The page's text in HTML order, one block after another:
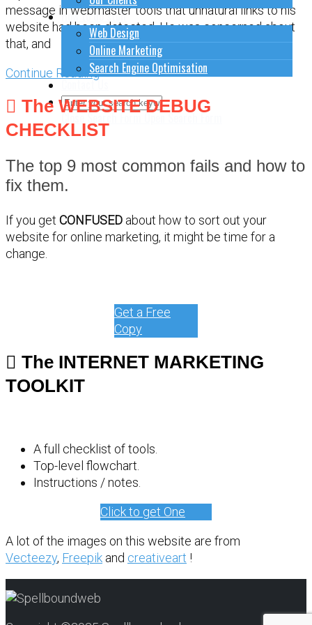
How to do stuff
Web Design
Online Marketing
Search Engine Optimisation
Contact Us
Close Search Form Open Search Form
message in webmaster tools that unnatural links to his
website had been detected. He was concerned about
that, and
Continue Reading
The WEBSITE DEBUG
CHECKLIST
The top 9 most common fails and how to
fix them.
If you get CONFUSED about how to sort out your
website for online marketing, it might be time for a
change.
Get a Free
Copy
The INTERNET MARKETING
TOOLKIT
A full checklist of tools.
Top-level flowchart.
Instructions / notes.
Click to get One
A lot of the images on this website are from
Vecteezy, Freepik and creativeart !